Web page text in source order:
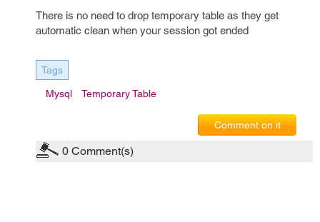
There is no need to drop temporary table as they get
automatic clean when your session got ended
Tags
Mysql Temporary Table
Comment on it
0 Comment(s)